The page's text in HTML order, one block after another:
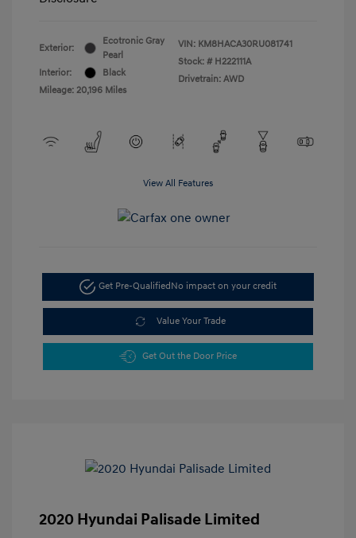
Exterior:
Ecotronic Gray
Pearl
Interior:
Black
Mileage: 20,196 Miles
VIN: KM8HACA30RU081741
Stock: # H222111A
Drivetrain: AWD
View All Features
Get Pre-QualifiedNo impact on your credit
Value Your Trade
Get Out the Door Price
2020 Hyundai Palisade Limited